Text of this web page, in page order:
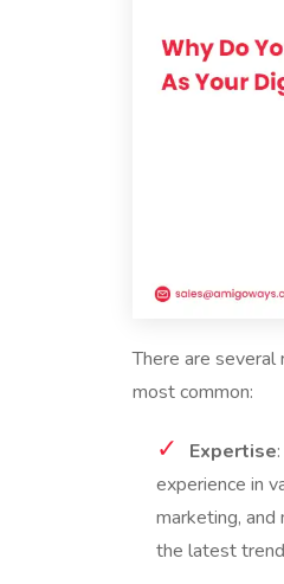
There are several
most common:
Expertise
experience in
marketing, and
the latest